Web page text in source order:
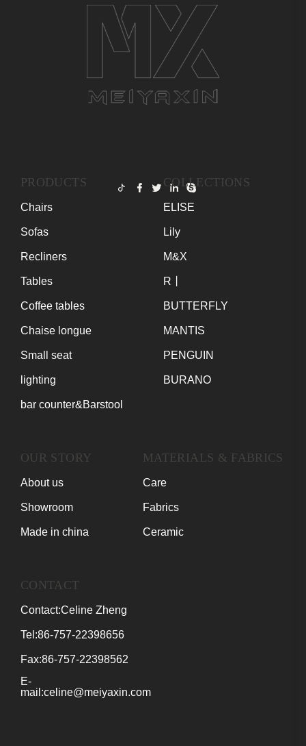
PRODUCTS
Chairs
Sofas
Recliners
Tables
Coffee tables
Chaise longue
Small seat
lighting
bar counter&Barstool
COLLECTIONS
ELISE
Lily
M&X
R丨
BUTTERFLY
MANTIS
PENGUIN
BURANO
OUR STORY
About us
Showroom
Made in china
MATERIALS & FABRICS
Care
Fabrics
Ceramic
CONTACT
Contact:Celine Zheng
Tel:86-757-22398656
Fax:86-757-22398562
E-
mail:celine@meiyaxin.com